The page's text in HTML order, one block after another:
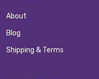
About
Blog
Shipping & Terms